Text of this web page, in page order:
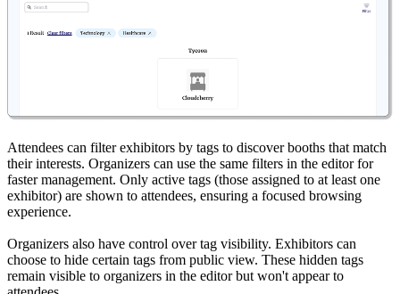
Attendees can filter exhibitors by tags to discover booths that match
their interests. Organizers can use the same filters in the editor for
faster management. Only active tags (those assigned to at least one
exhibitor) are shown to attendees, ensuring a focused browsing
experience.
Organizers also have control over tag visibility. Exhibitors can
choose to hide certain tags from public view. These hidden tags
remain visible to organizers in the editor but won't appear to